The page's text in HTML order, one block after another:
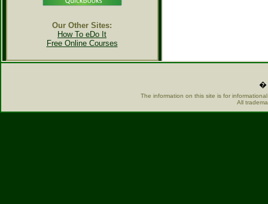
Our Other Sites:
How To eDo It
Free Online Courses
�
The information on this site is for
All